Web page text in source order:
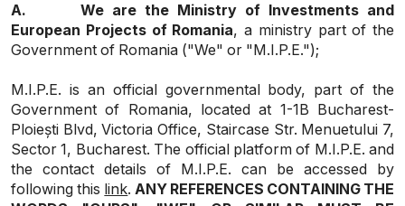
A.
We are the Ministry of Investments and
European Projects of Romania, a ministry part of the
Government of Romania ("We" or "M.I.P.E.");
M.I.P.E. is an official governmental body, part of the
Government of Romania, located at 1-1B Bucharest-
Ploiești Blvd, Victoria Office, Staircase Str. Menuetului 7,
Sector 1, Bucharest. The official platform of M.I.P.E. and
the contact details of M.I.P.E. can be accessed by
following this link. ANY REFERENCES CONTAINING THE